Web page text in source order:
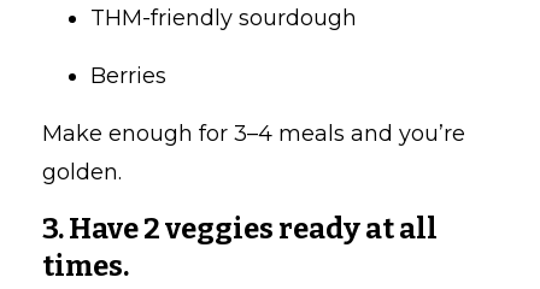
THM-friendly sourdough
Berries
Make enough for 3–4 meals and you’re
golden.
3. Have 2 veggies ready at all
times.